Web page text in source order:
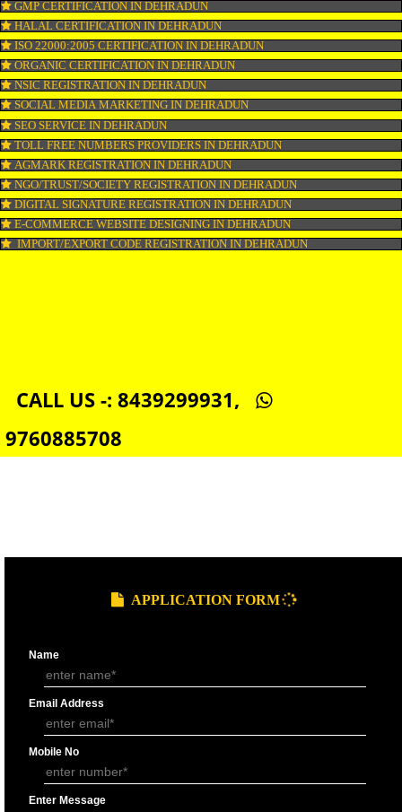
COPYRIGHT REGISTRATION IN DEHRADUN
LOGO DESIGNING IN DEHRADUN
DOMAIN NAME REGISTRATION IN DEHRADUN
WEB HOSTING IN DEHRADUN
DIGITAL MARKETING IN DEHRADUN
COMPANY IN CORPORATION IN DEHRADUN
MSME REGISTRATION IN DEHRADUN
FSSAI LICENSE IN DEHRADUN
GMP CERTIFICATION IN DEHRADUN
HALAL CERTIFICATION IN DEHRADUN
ISO 22000:2005 CERTIFICATION IN DEHRADUN
ORGANIC CERTIFICATION IN DEHRADUN
DIGITAL SIGNATURE REGISTRATION IN DEHRADUN
IMPORT/EXPORT CODE REGISTRATION IN DEHRADUN
9760885708